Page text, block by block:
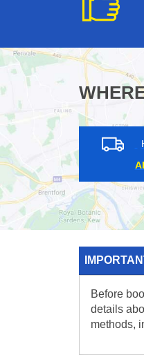
HIRE LUTON
EDGWARE HA8
Before
details
methods,